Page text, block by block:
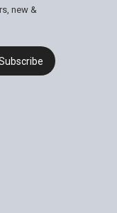
new &